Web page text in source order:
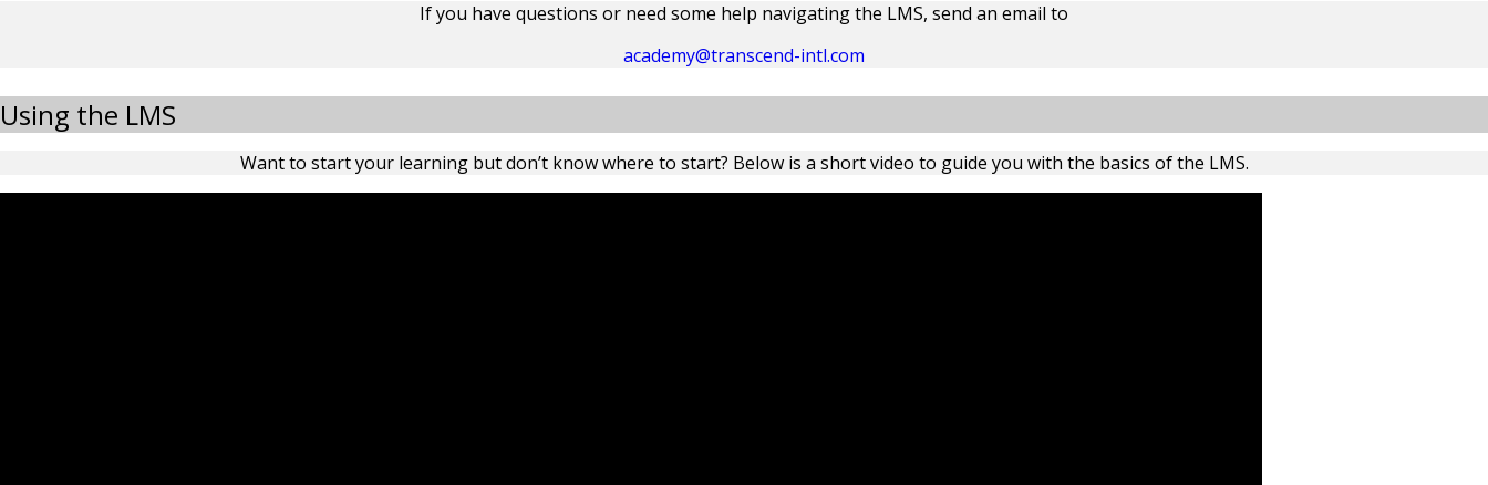
If you have questions or need some help navigating the LMS, send an email to
academy@transcend-intl.com
Using the LMS
Want to start your learning but don’t know where to start? Below is a short video to guide you with the basics of the LMS.